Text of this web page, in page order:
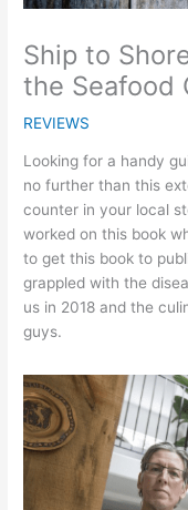
Ship to
the Seafood
REVIEWS
Looking for a handy
no further than this
counter in your local
worked on this book
to get this book to
grappled with the
us in 2018 and the
guys.